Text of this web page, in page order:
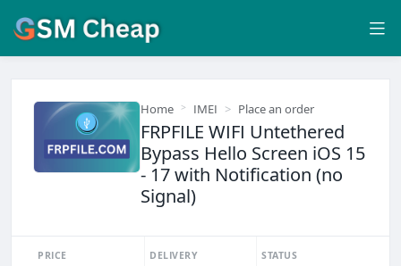
Home IMEI Place an order
FRPFILE WIFI Untethered
Bypass Hello Screen iOS 15
- 17 with Notification (no
Signal)
PRICE DELIVERY STATUS